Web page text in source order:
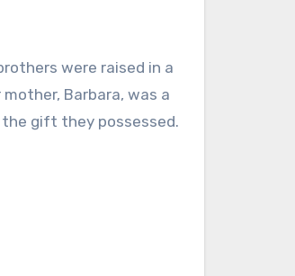
were raised in a
Barbara, was a
the gift they possessed.